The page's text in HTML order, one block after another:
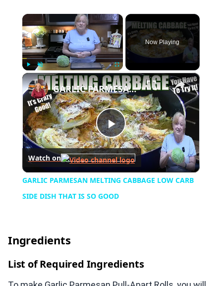
×
Play Unmute Fullscreen
Now Playing
×
Play
Video
GARLIC PARMESAN MELTING CABBAGE LOW CARB SIDE DISH THAT IS SO GOOD
Watch on
GARLIC PARMESAN MELTING CABBAGE LOW CARB
SIDE DISH THAT IS SO GOOD
Ingredients
List of Required Ingredients